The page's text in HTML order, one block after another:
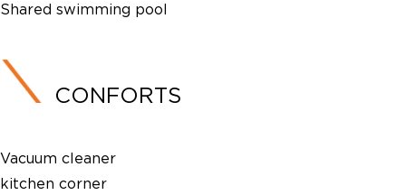
Shared swimming pool
CONFORTS
Vacuum cleaner
kitchen corner